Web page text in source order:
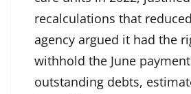
recalculations that
agency argued it had the
withhold the June
outstanding debts,